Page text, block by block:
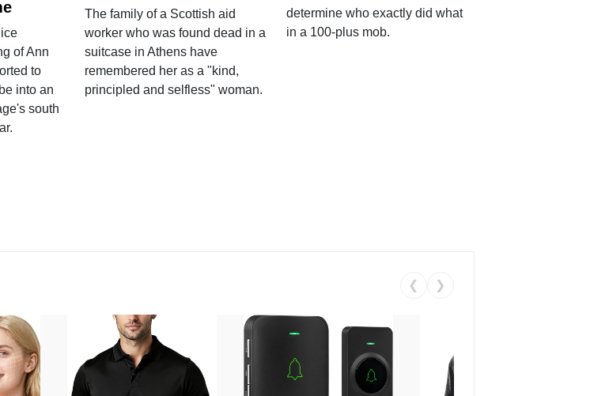
of Ann
to
into an
south
The family of a Scottish aid
worker who was found dead in a
suitcase in Athens have
remembered her as a "kind,
principled and selfless" woman.
determine who exactly did what
in a 100-plus mob.
❮ ❯